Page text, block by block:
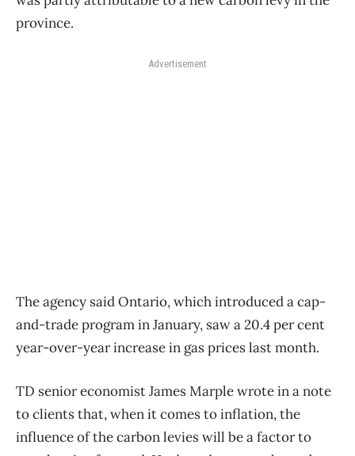
province.
Advertisement
The agency said Ontario, which introduced a cap-
and-trade program in January, saw a 20.4 per cent
year-over-year increase in gas prices last month.
TD senior economist James Marple wrote in a note
to clients that, when it comes to inflation, the
influence of the carbon levies will be a factor to